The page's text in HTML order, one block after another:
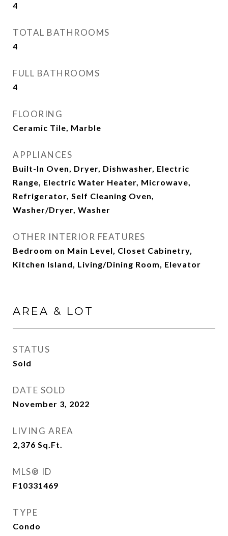
4
TOTAL BATHROOMS
4
FULL BATHROOMS
4
FLOORING
Ceramic Tile, Marble
APPLIANCES
Built-In Oven, Dryer, Dishwasher, Electric
Range, Electric Water Heater, Microwave,
Refrigerator, Self Cleaning Oven,
Washer/Dryer, Washer
OTHER INTERIOR FEATURES
Bedroom on Main Level, Closet Cabinetry,
Kitchen Island, Living/Dining Room, Elevator
AREA & LOT
STATUS
Sold
DATE SOLD
November 3, 2022
LIVING AREA
2,376 Sq.Ft.
MLS® ID
F10331469
TYPE
Condo